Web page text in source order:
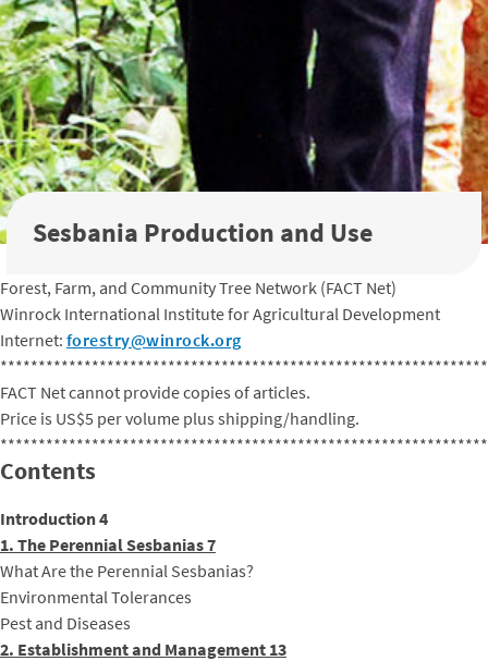
Sesbania Production and Use
Forest, Farm, and Community Tree Network (FACT Net)
Winrock International Institute for Agricultural Development
Internet: forestry@winrock.org
FACT Net cannot provide copies of articles.
Price is US$5 per volume plus shipping/handling.
Contents
Introduction 4
1. The Perennial Sesbanias 7
What Are the Perennial Sesbanias?
Environmental Tolerances
Pest and Diseases
2. Establishment and Management 13